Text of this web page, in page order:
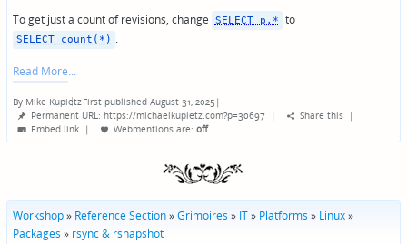
To get just a count of revisions, change SELECT p.* to
SELECT count(*) .
Read More
Posted
by
By Mike KupietzFirst published August 31, 2025 |
Permanent URL: https://michaelkupietz.com?p=30697 | Share this |
Embed link | Webmentions are: off
Workshop» Reference Section»Grimoires » IT» Platforms » Linux»
Packages » rsync & rsnapshot